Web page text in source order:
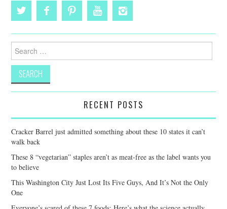
Search
for:
RECENT POSTS
Cracker Barrel just admitted something about these 10 states it can’t
walk back
These 8 “vegetarian” staples aren’t as meat-free as the label wants you
to believe
This Washington City Just Lost Its Five Guys, And It’s Not the Only
One